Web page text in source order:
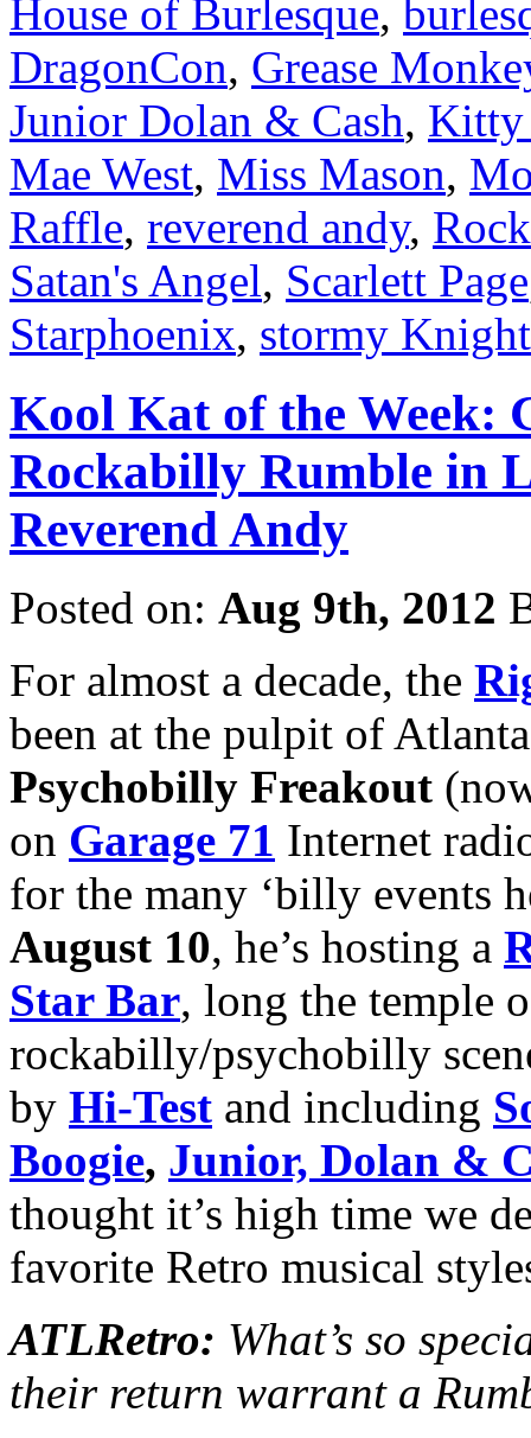
House of Burlesque,
DragonCon, Grease
Junior Dolan & Cash, Kitty
Mae West, Miss Mason,
Raffle, reverend andy,
Satan's Angel, Scarlett Page
Starphoenix, stormy Knight
Kool Kat of the Week:
Rockabilly Rumble in
Reverend Andy
Posted on: Aug 9th, 2012
For almost a decade, the
been at the pulpit of
Psychobilly Freakout
on Garage 71 Internet
for the many ‘billy events
August 10, he’s hosting a
Star Bar, long the temple
rockabilly/psychobilly
by Hi-Test and including
Boogie, Junior, Dolan &
thought it’s high time we
favorite Retro musical
ATLRetro: What’s so
their return warrant a